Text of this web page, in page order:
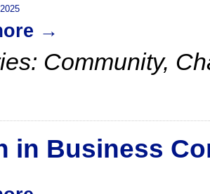
Community,
in Business